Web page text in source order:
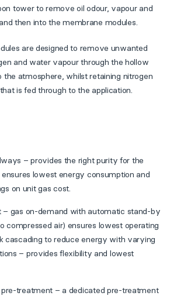
tower to remove oil odour, vapour and
then into the membrane modules.
are designed to remove unwanted
and water vapour through the hollow
the atmosphere, whilst retaining nitrogen
is fed through to the application.
– provides the right purity for the
ensures lowest energy consumption and
on unit gas cost.
– gas on-demand with automatic stand-by
compressed air) ensures lowest operating
cascading to reduce energy with varying
– provides flexibility and lowest
treatment – a dedicated pre-treatment